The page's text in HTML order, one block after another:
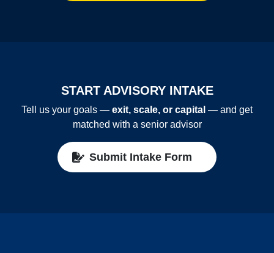
START ADVISORY INTAKE
Tell us your goals — exit, scale, or capital — and get
matched with a senior advisor
Submit Intake Form